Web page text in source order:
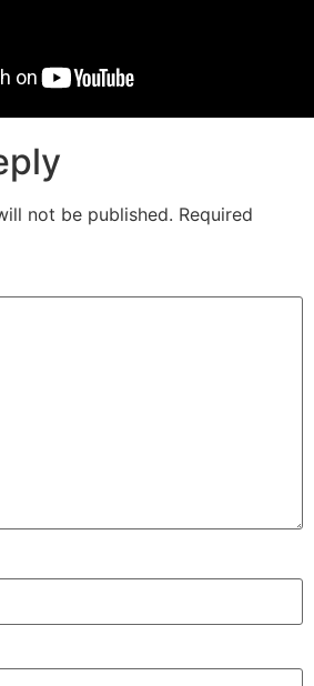
not be published. Required